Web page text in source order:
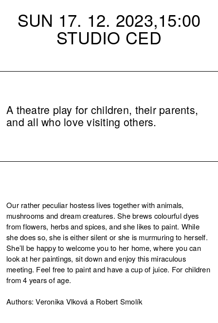
SUN 17. 12. 2023,15:00
STUDIO CED
A theatre play for children, their parents,
and all who love visiting others.
Our rather peculiar hostess lives together with animals,
mushrooms and dream creatures. She brews colourful dyes
from flowers, herbs and spices, and she likes to paint. While
she does so, she is either silent or she is murmuring to herself.
She’ll be happy to welcome you to her home, where you can
look at her paintings, sit down and enjoy this miraculous
meeting. Feel free to paint and have a cup of juice. For children
from 4 years of age.
Authors: Veronika Vlková a Robert Smolík